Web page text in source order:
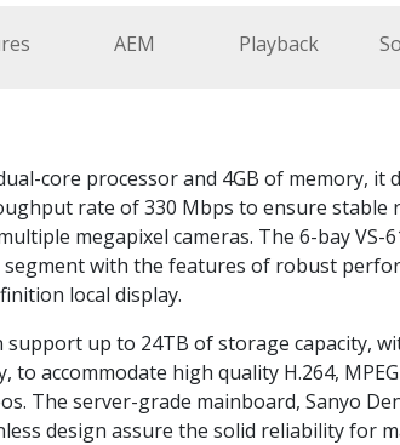
AEM Playback
core processor and 4GB of memory, it
rate of 330 Mbps to ensure stable
megapixel cameras. The 6-bay VS-
with the features of robust
local display.
support up to 24TB of storage capacity,
to accommodate high quality H.264,
The server-grade mainboard, Sanyo
design assure the solid reliability for